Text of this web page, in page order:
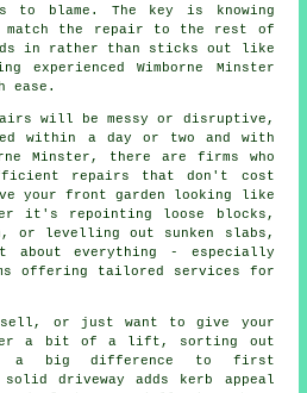
to blame. The key is knowing
match the repair to the rest of
in rather than sticks out like
experienced Wimborne Minster
ease.
will be messy or disruptive,
within a day or two and with
Minster, there are firms who
repairs that don't cost
your front garden looking like
it's repointing loose blocks,
or levelling out sunken slabs,
everything - especially
offering tailored services for
or just want to give your
a bit of a lift, sorting out
a big difference to first
solid driveway adds kerb appeal